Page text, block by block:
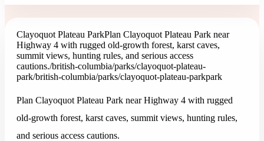
Clayoquot Plateau ParkPlan Clayoquot Plateau Park near
Highway 4 with rugged old-growth forest, karst caves,
summit views, hunting rules, and serious access
cautions./british-columbia/parks/clayoquot-plateau-
park/british-columbia/parks/clayoquot-plateau-parkpark
Plan Clayoquot Plateau Park near Highway 4 with rugged
old-growth forest, karst caves, summit views, hunting rules,
and serious access cautions.